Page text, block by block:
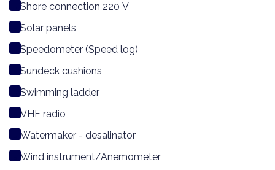
Shore connection 220 V
Solar panels
Speedometer (Speed log)
Sundeck cushions
Swimming ladder
VHF radio
Watermaker - desalinator
Wind instrument/Anemometer